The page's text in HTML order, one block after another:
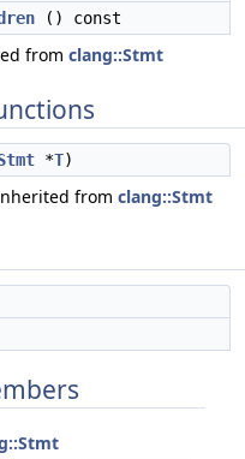
() const
from clang::Stmt
*T)
from clang::Stmt